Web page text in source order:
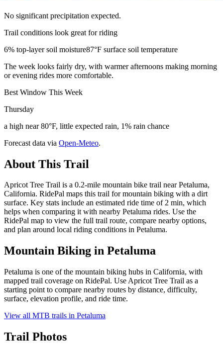
No significant precipitation expected.
Trail conditions look great for riding
6% top-layer soil moisture87°F surface soil temperature
The week looks fairly dry, with warmer afternoons making morning
or evening rides more comfortable.
Best Window This Week
Thursday
a high near 80°F, little expected rain, 1% rain chance
Forecast data via Open-Meteo.
About This Trail
Apricot Tree Trail is a 0.2-mile mountain bike trail near Petaluma,
California. RidePal maps this trail for mountain biking with a dirt
surface. Key stats include an estimated ride time of 2 min, which
helps when comparing it with nearby Petaluma rides. Use the
RidePal map to view the full trail route, compare nearby options,
and plan around local riding conditions in Petaluma.
Mountain Biking in Petaluma
Petaluma is one of the mountain biking hubs in California, with
mapped trail coverage on RidePal. Use Apricot Tree Trail as a
starting point to compare nearby routes by distance, difficulty,
surface, elevation profile, and ride time.
View all MTB trails in Petaluma
Trail Photos